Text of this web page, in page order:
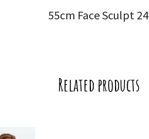
55cm Face Sculpt 24
Related products